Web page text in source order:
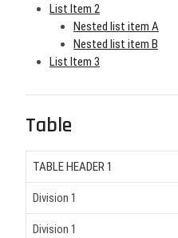
List Item 2
Nested list item A
Nested list item B
List Item 3
Table
TABLE HEADER 1
Division 1
Division 1